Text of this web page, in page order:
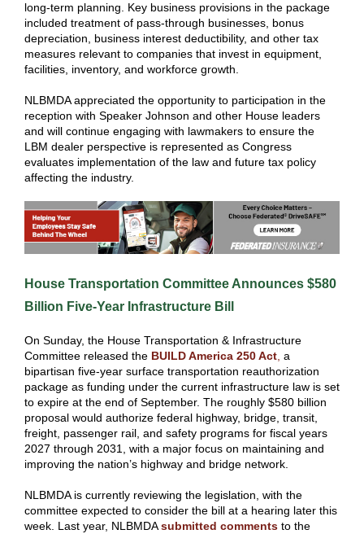
long-term planning. Key business provisions in the package
included treatment of pass-through businesses, bonus
depreciation, business interest deductibility, and other tax
measures relevant to companies that invest in equipment,
facilities, inventory, and workforce growth.
NLBMDA appreciated the opportunity to participation in the
reception with Speaker Johnson and other House leaders
and will continue engaging with lawmakers to ensure the
LBM dealer perspective is represented as Congress
evaluates implementation of the law and future tax policy
affecting the industry.
House Transportation Committee Announces $580
Billion Five-Year Infrastructure Bill
On Sunday, the House Transportation & Infrastructure
Committee released the BUILD America 250 Act a
bipartisan five-year surface transportation reauthorization
package as funding under the current infrastructure law is set
to expire at the end of September. The roughly $580 billion
proposal would authorize federal highway, bridge, transit,
freight, passenger rail, and safety programs for fiscal years
2027 through 2031, with a major focus on maintaining and
improving the nation’s highway and bridge network.
NLBMDA is currently reviewing the legislation, with the
committee expected to consider the bill at a hearing later this
week. Last year, NLBMDAsubmitted comments to the